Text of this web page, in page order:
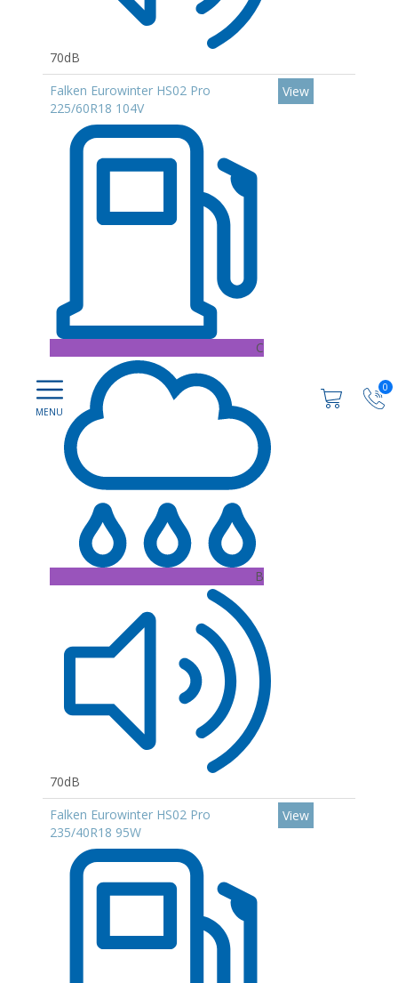
0
70dB
Falken Eurowinter HS02 Pro
225/60R18 104V
C
B
70dB
View
Falken Eurowinter HS02 Pro
235/40R18 95W
View